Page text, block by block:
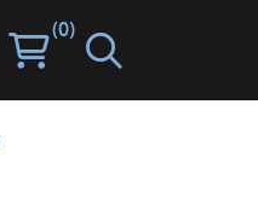
(0)